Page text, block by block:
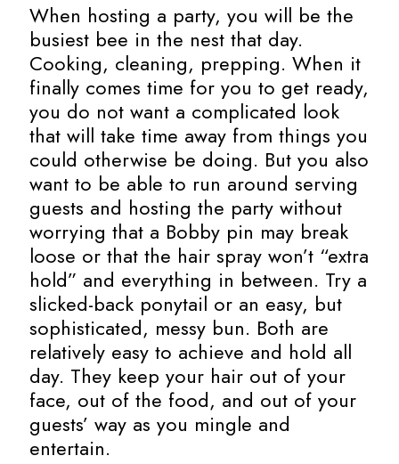
When hosting a party, you will be the
busiest bee in the nest that day.
Cooking, cleaning, prepping. When it
finally comes time for you to get ready,
you do not want a complicated look
that will take time away from things you
could otherwise be doing. But you also
want to be able to run around serving
guests and hosting the party without
worrying that a Bobby pin may break
loose or that the hair spray won’t “extra
hold” and everything in between. Try a
slicked-back ponytail or an easy, but
sophisticated, messy bun. Both are
relatively easy to achieve and hold all
day. They keep your hair out of your
face, out of the food, and out of your
guests’ way as you mingle and
entertain.